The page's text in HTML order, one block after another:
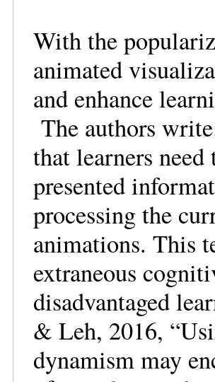
With the
animated
and enhance
The authors
that learners
presented
processing the
animations. This
extraneous
disadvantaged
& Leh, 2016,
dynamism may